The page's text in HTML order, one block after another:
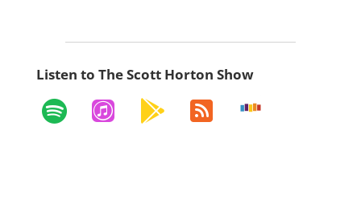
Listen to The Scott Horton Show